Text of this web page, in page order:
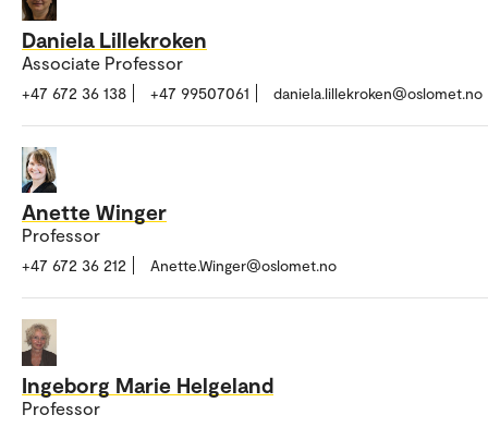
Daniela Lillekroken
Associate Professor
+47 672 36 138 +47 99507061 daniela.lillekroken@oslomet.no
Anette Winger
Professor
+47 672 36 212 Anette.Winger@oslomet.no
Ingeborg Marie Helgeland
Professor